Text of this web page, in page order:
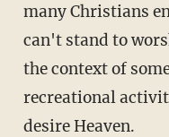
many Christians
can't stand to
the context of
recreational
desire Heaven.